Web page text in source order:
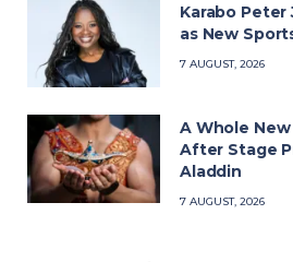
Karabo Peter
as New
7 AUGUST, 2026
A Whole
After Stage
Aladdin
7 AUGUST, 2026